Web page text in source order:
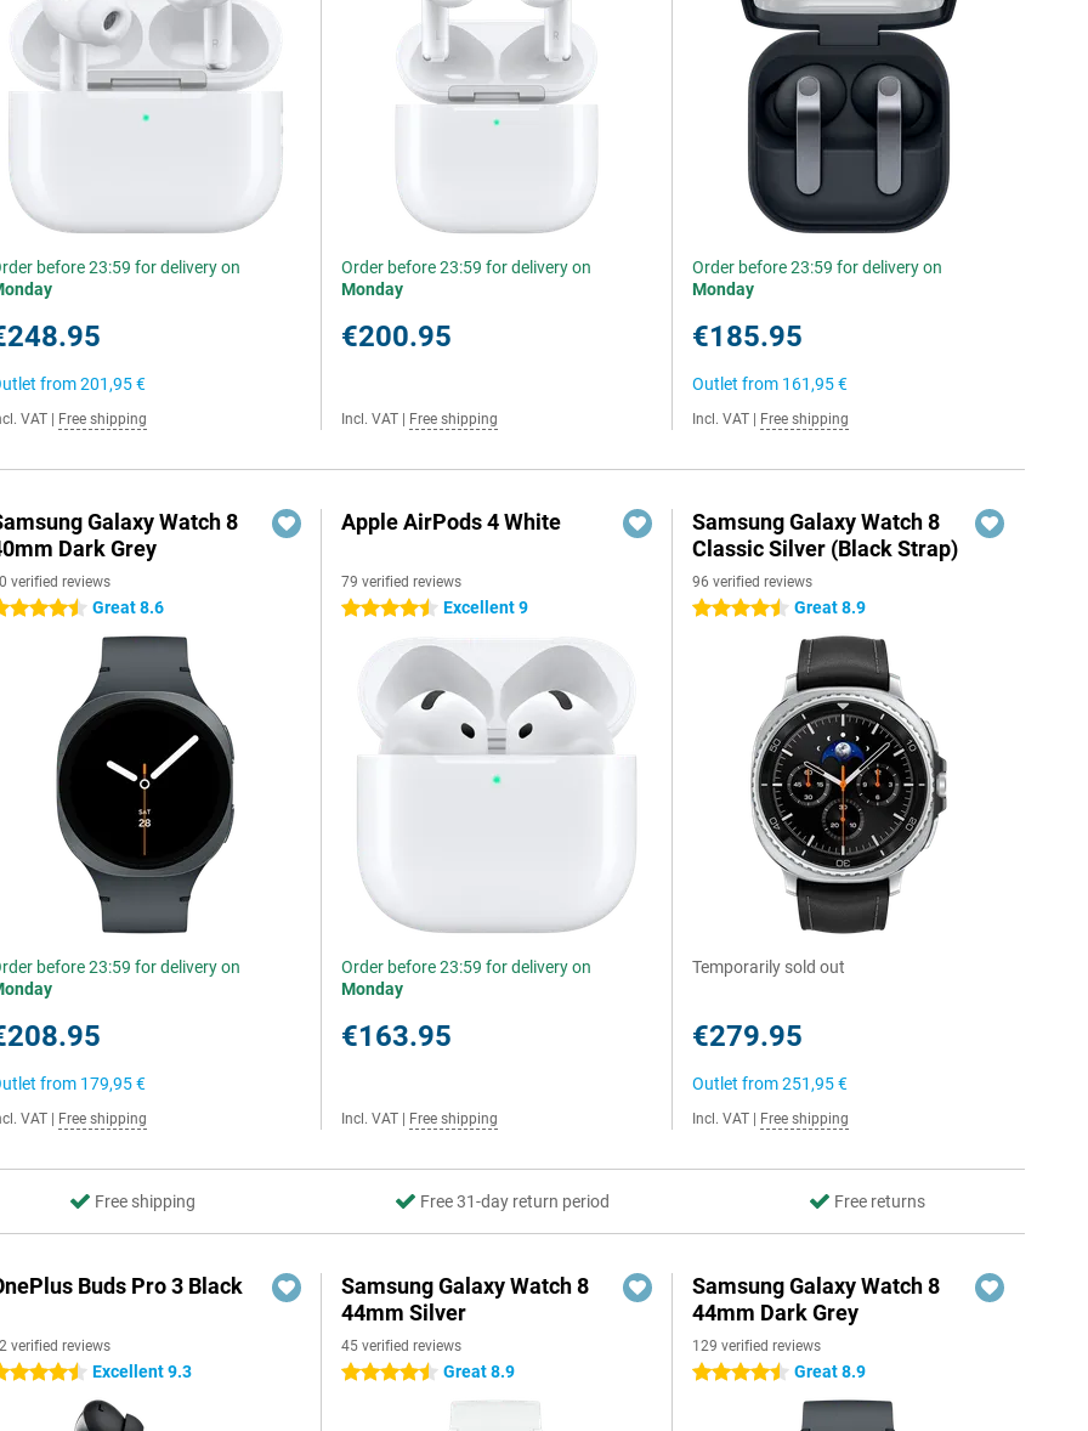
before 23:59 for delivery on
from201,95 €
VAT Free shipping
Order before 23:59 for delivery on
Monday
€200.95
Incl. VAT Free shipping
Order before 23:59 for delivery on
Monday
€185.95
Outlet from 161,95 €
Incl. VAT Free shipping
Galaxy Watch 8
Dark Grey
verified reviews
stars Great 8.6
before 23:59 for delivery on
from 179,95 €
VAT Free shipping
Apple AirPods 4 White
79 verified reviews
4.5 stars Excellent 9
Order before 23:59 for delivery on
Monday
€163.95
Incl. VAT Free shipping
Samsung Galaxy Watch 8
Classic Silver (Black Strap)
96 verified reviews
4.5 stars Great 8.9
Temporarily sold out
€279.95
Outlet from251,95 €
Incl. VAT Free shipping
Free shipping Free 31-day return period Free returns
Buds Pro 3 Black
verified reviews
stars Excellent 9.3
Samsung Galaxy Watch 8
44mm Silver
45 verified reviews
4.5 stars Great 8.9
Samsung Galaxy Watch 8
44mm Dark Grey
129 verified reviews
4.5 stars Great 8.9